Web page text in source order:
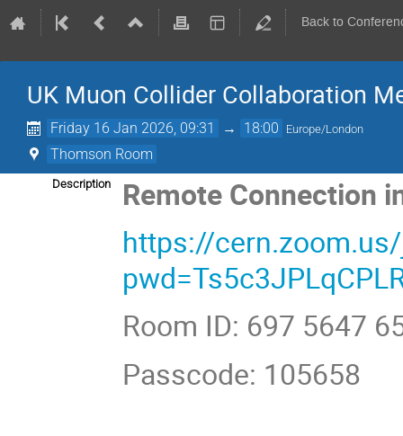
Back to
UK Muon Collider Collaboration
Friday 16 Jan 2026, 09:31 → 18:00 Europe/London
Thomson Room
Description
Remote Connection
https://
Room ID: 697 5647
Passcode: 105658